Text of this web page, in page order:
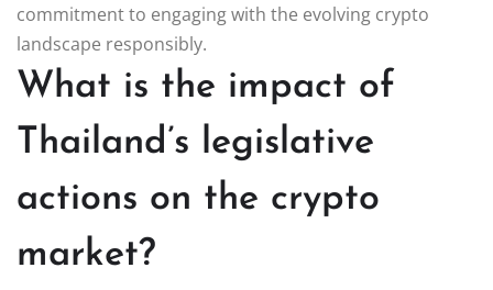
commitment to engaging with the evolving crypto
landscape responsibly.
What is the impact of
Thailand’s legislative
actions on the crypto
market?